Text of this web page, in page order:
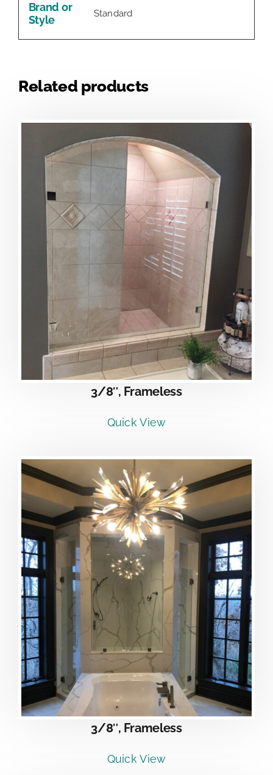
Brand or
Style
Standard
Related products
3/8″, Frameless
Quick View
3/8″, Frameless
Quick View